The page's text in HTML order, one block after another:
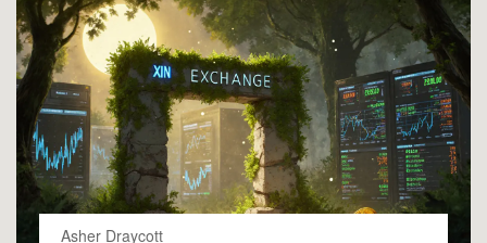
Asher Draycott